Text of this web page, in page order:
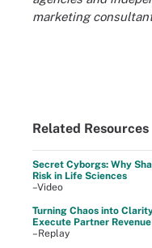
marketing
Related Resources
Secret Cyborgs: Why
Risk in Life Sciences
–Video
Turning Chaos into
Execute Partner Revenue
–Replay